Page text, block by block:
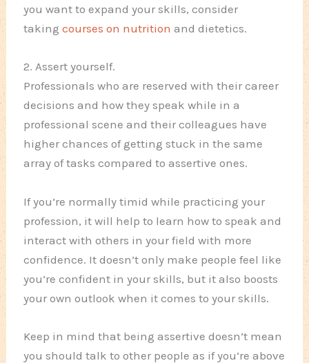
you want to expand your skills, consider
takingcourses on nutrition and dietetics.
2. Assert yourself.
Professionals who are reserved with their career
decisions and how they speak while in a
professional scene and their colleagues have
higher chances of getting stuck in the same
array of tasks compared to assertive ones.
If you’re normally timid while practicing your
profession, it will help to learn how to speak and
interact with others in your field with more
confidence. It doesn’t only make people feel like
you’re confident in your skills, but it also boosts
your own outlook when it comes to your skills.
Keep in mind that being assertive doesn’t mean
you should talk to other people as if you’re above